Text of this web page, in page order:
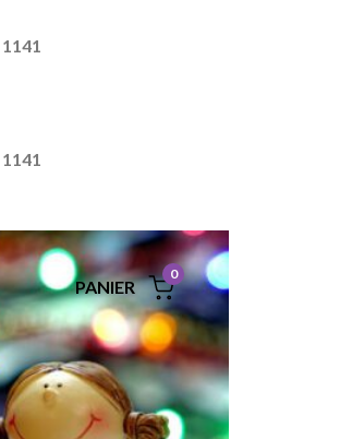
1141
1141
PANIER
0